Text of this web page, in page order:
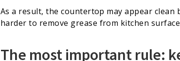
As a result, the countertop may appear
harder to remove grease from kitchen
The most important rule: